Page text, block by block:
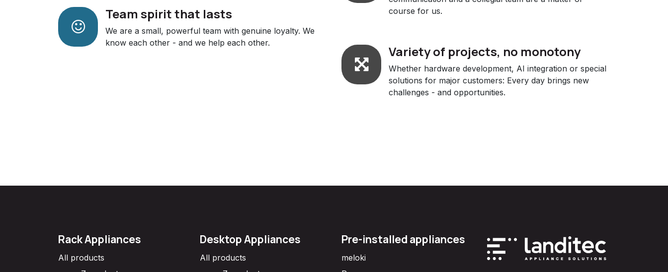
Team spirit that lasts
We are a small, powerful team with genuine loyalty. We
know each other - and we help each other.
course for us.
Variety of projects, no monotony
Whether hardware development, AI integration or special
solutions for major customers: Every day brings new
challenges - and opportunities.
Rack Appliances
All products
Desktop Appliances
All products
Pre-installed appliances
meloki